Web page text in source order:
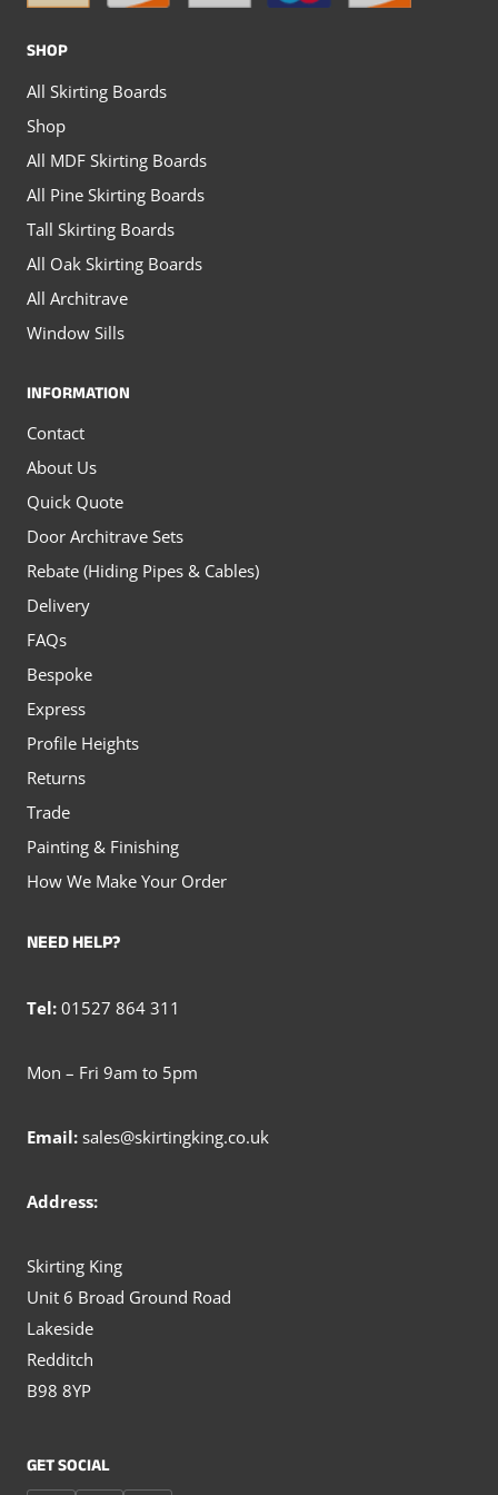
page
SHOP
All Skirting Boards
Shop
All MDF Skirting Boards
All Pine Skirting Boards
Tall Skirting Boards
All Oak Skirting Boards
All Architrave
Window Sills
INFORMATION
Contact
About Us
Quick Quote
Door Architrave Sets
Rebate (Hiding Pipes & Cables)
Delivery
FAQs
Bespoke
Express
Profile Heights
Returns
Trade
Painting & Finishing
How We Make Your Order
NEED HELP?
Tel: 01527 864 311
Mon – Fri 9am to 5pm
Email: sales@skirtingking.co.uk
Address:
Skirting King
Unit 6 Broad Ground Road
Lakeside
Redditch
B98 8YP
GET SOCIAL